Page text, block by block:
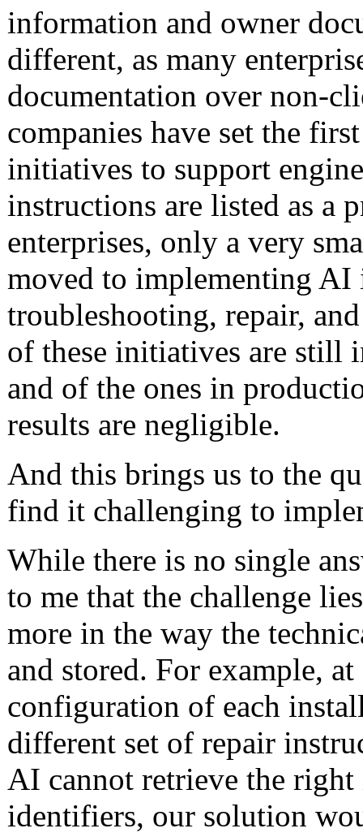
information and owner
different, as many
documentation over non-
companies have set the
initiatives to support
instructions are listed as a
enterprises, only a very
moved to implementing
troubleshooting, repair,
of these initiatives are still
and of the ones in
results are negligible.
And this brings us to the
find it challenging to
While there is no single
to me that the challenge
more in the way the
and stored. For example,
configuration of each
different set of repair
AI cannot retrieve the
identifiers, our solution